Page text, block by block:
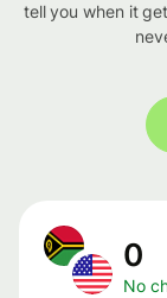
tell you when it
0
No